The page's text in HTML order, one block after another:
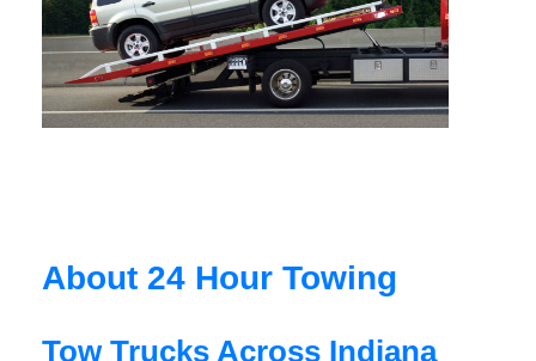
About 24 Hour Towing
Tow Trucks Across Indiana